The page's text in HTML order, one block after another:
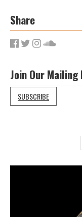
Share
Join Our
SUBSCRIBE